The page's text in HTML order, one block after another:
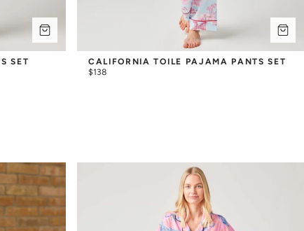
SET
CALIFORNIA TOILE PAJAMA PANTS SET
$138